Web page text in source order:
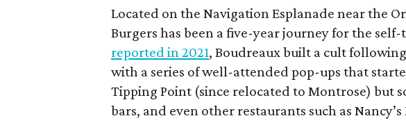
Located on the Navigation Esplanade near the
Burgers has been a five-year journey for the
reported in 2021, Boudreaux built a cult
with a series of well-attended pop-ups that
Tipping Point (since relocated to Montrose) but
bars, and even other restaurants such as